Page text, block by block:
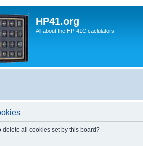
HP41.org
All about the HP-41C caclulators
delete all cookies set by this board?